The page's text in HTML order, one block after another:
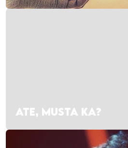
ATE, MUSTA KA?